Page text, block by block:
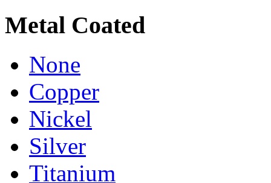
Metal Coated
None
Copper
Nickel
Silver
Titanium